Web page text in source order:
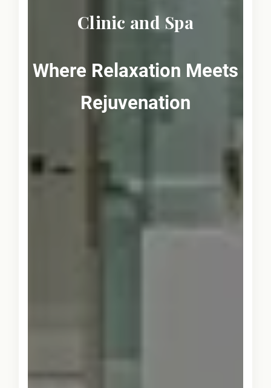
Clinic and Spa
Where Relaxation Meets
Rejuvenation